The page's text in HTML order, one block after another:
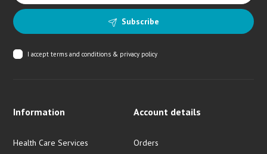
Subscribe
I acceptterms and conditions & privacy policy
Information
Health Care Services
Account details
Orders